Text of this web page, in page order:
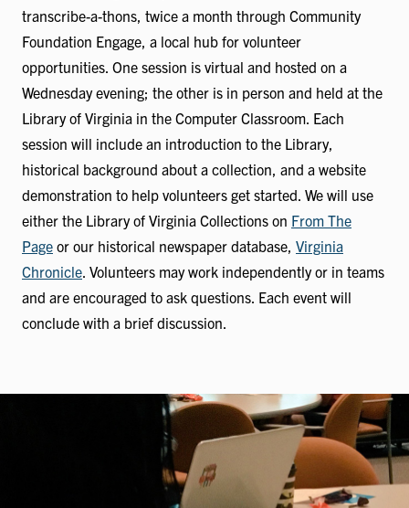
transcribe-a-thons, twice a month through Community
Foundation Engage, a local hub for volunteer
opportunities. One session is virtual and hosted on a
Wednesday evening; the other is in person and held at the
Library of Virginia in the Computer Classroom. Each
session will include an introduction to the Library,
historical background about a collection, and a website
demonstration to help volunteers get started. We will use
either the Library of Virginia Collections on From The
Page or our historical newspaper database, Virginia
Chronicle . Volunteers may work independently or in teams
and are encouraged to ask questions. Each event will
conclude with a brief discussion.